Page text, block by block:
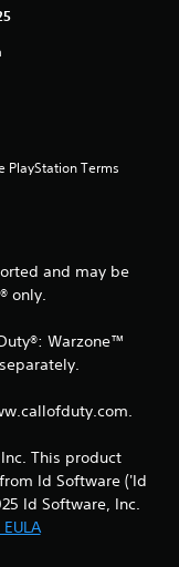
o
1
a
i
n
g
PlayStation Terms
and may be
only.
Warzone™
This product
Id Software ('Id
Id Software, Inc.